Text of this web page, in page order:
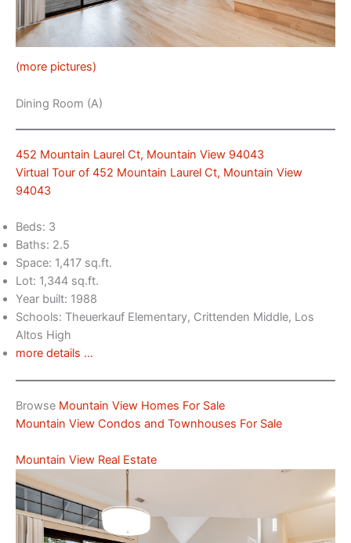
(more pictures)
Dining Room (A)
452 Mountain Laurel Ct, Mountain View 94043
Virtual Tour of 452 Mountain Laurel Ct, Mountain View
94043
Beds: 3
Baths: 2.5
Space: 1,417 sq.ft.
Lot: 1,344 sq.ft.
Year built: 1988
Schools: Theuerkauf Elementary, Crittenden Middle, Los
Altos High
more details …
Browse Mountain View Homes For Sale
Mountain View Condos and Townhouses For Sale
Mountain View Real Estate